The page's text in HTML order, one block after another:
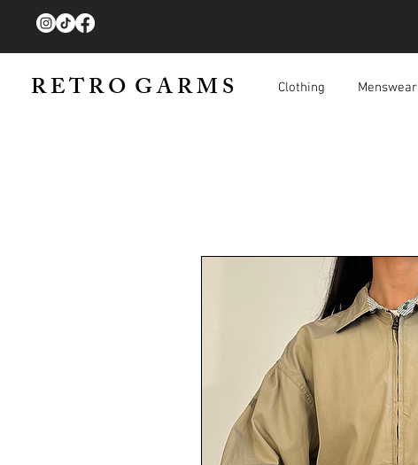
R E T R O G A R M S Clothing Menswear